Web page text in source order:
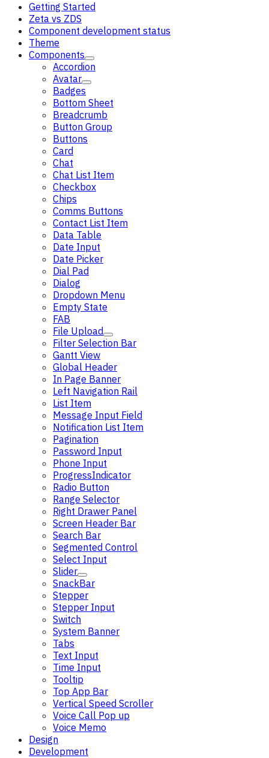
Getting Started
Zeta vs ZDS
Component development status
Theme
Components
Accordion
Avatar
Badges
Bottom Sheet
Breadcrumb
Button Group
Buttons
Card
Chat
Chat List Item
Checkbox
Chips
Comms Buttons
Contact List Item
Data Table
Date Input
Date Picker
Dial Pad
Dialog
Dropdown Menu
Empty State
FAB
File Upload
Filter Selection Bar
Gantt View
Global Header
In Page Banner
Left Navigation Rail
List Item
Message Input Field
Notification List Item
Pagination
Password Input
Phone Input
ProgressIndicator
Radio Button
Range Selector
Right Drawer Panel
Screen Header Bar
Search Bar
Segmented Control
Select Input
Slider
SnackBar
Stepper
Stepper Input
Switch
System Banner
Tabs
Text Input
Time Input
Tooltip
Top App Bar
Vertical Speed Scroller
Voice Call Pop up
Voice Memo
Design
Development